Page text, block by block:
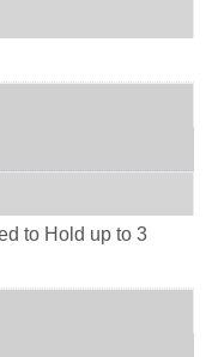
to Hold up to 3